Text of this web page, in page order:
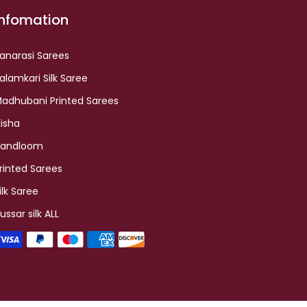
Sarees
Silk Saree
Printed Sarees
Sarees
Saree
silk ALL